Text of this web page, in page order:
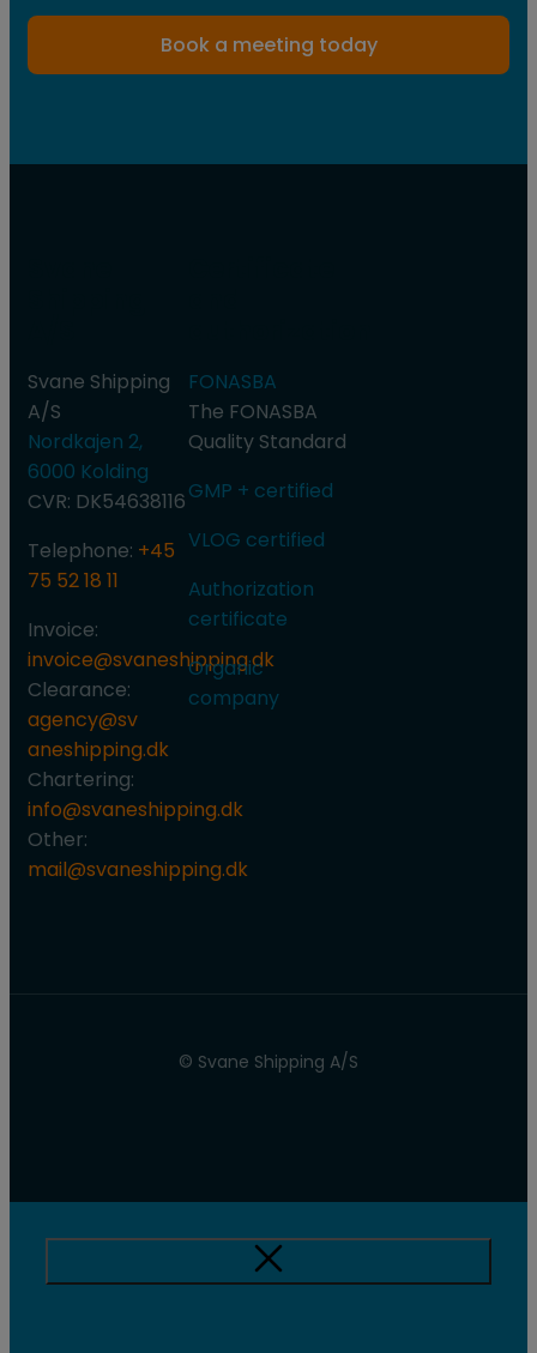
Book a meeting today
Svane Shipping
A/S
Nordkajen 2,
6000 Kolding
CVR: DK54638116
Telephone: +45
75 52 18 11
Invoice:
invoice@svaneshipping.dk
Clearance:
agency@sv​
aneshipping.dk
Chartering:
info@svaneshipping.dk
Other:
mail@svaneshipping.dk
FONASBA
​The FONASBA
Quality Standard
GMP + certified
VLOG certified​
Authorization
certificate
Organic
company
© Svane Shipping A/S